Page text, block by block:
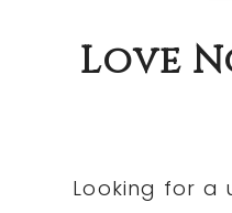
Love
Looking for a